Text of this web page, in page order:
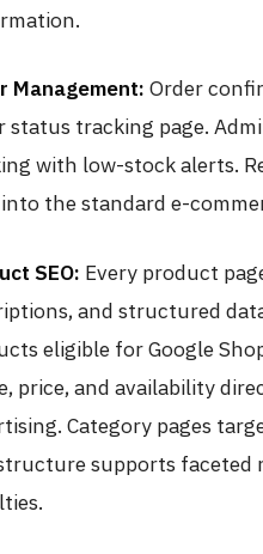
Management: Order
status tracking page.
with low-stock alerts.
the standard e-
SEO: Every product
and structured
eligible for Google
price, and availability
Category pages
supports